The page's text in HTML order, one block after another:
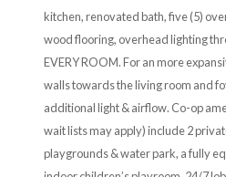
kitchen, renovated bath, five (5)
wood flooring, overhead lighting
EVERY ROOM. For an more
walls towards the living room and
additional light & airflow. Co-op
wait lists may apply) include 2
playgrounds & water park, a fully